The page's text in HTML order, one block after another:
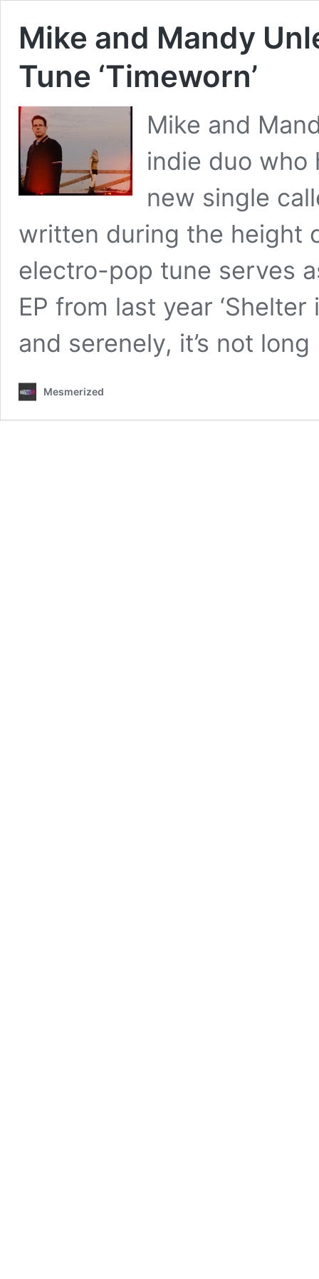
Mike and Mandy
Tune ‘Timeworn’
Mike and
indie duo who
new single
written during the height
electro-pop tune serves
EP from last year
and serenely, it’s not
Mesmerized